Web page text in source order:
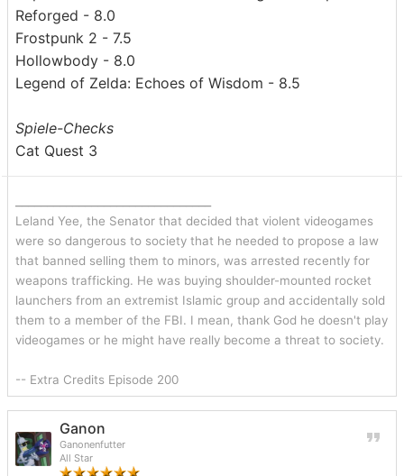
Reforged - 8.0
Frostpunk 2 - 7.5
Hollowbody - 8.0
Legend of Zelda: Echoes of Wisdom - 8.5
Spiele-Checks
Cat Quest 3
Leland Yee, the Senator that decided that violent videogames
were so dangerous to society that he needed to propose a law
that banned selling them to minors, was arrested recently for
weapons trafficking. He was buying shoulder-mounted rocket
launchers from an extremist Islamic group and accidentally sold
them to a member of the FBI. I mean, thank God he doesn't play
videogames or he might have really become a threat to society.
-- Extra Credits Episode 200
Ganon
Ganonenfutter
All Star